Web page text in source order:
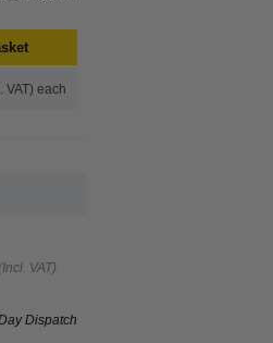
VAT) each
(Incl. VAT)
Dispatch